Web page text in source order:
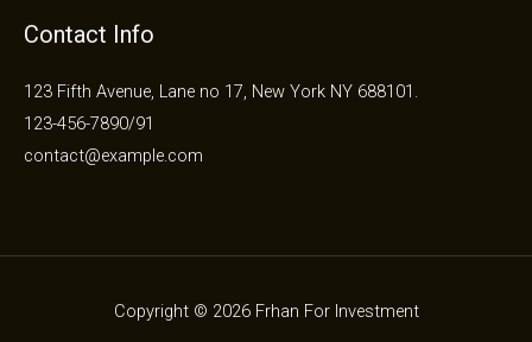
Contact Info
123 Fifth Avenue, Lane no 17, New York NY 688101.
123-456-7890/91​
contact@example.com​​
Copyright © 2026 Frhan For Investment